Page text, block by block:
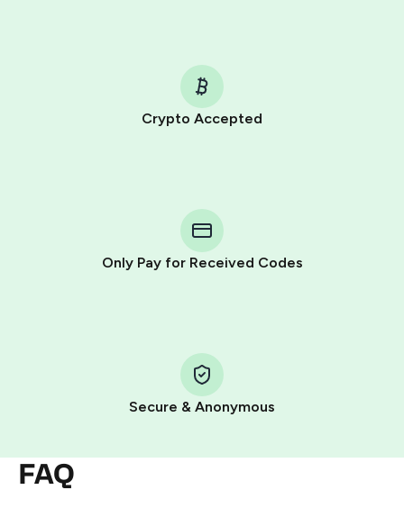
Crypto Accepted
Only Pay for Received Codes
Secure & Anonymous
FAQ
Telegram using your card (or Google Pay, Apple Pay, or
other supported methods).
You use those Stars to pay our bot and complete the
Pay with Telegram Stars